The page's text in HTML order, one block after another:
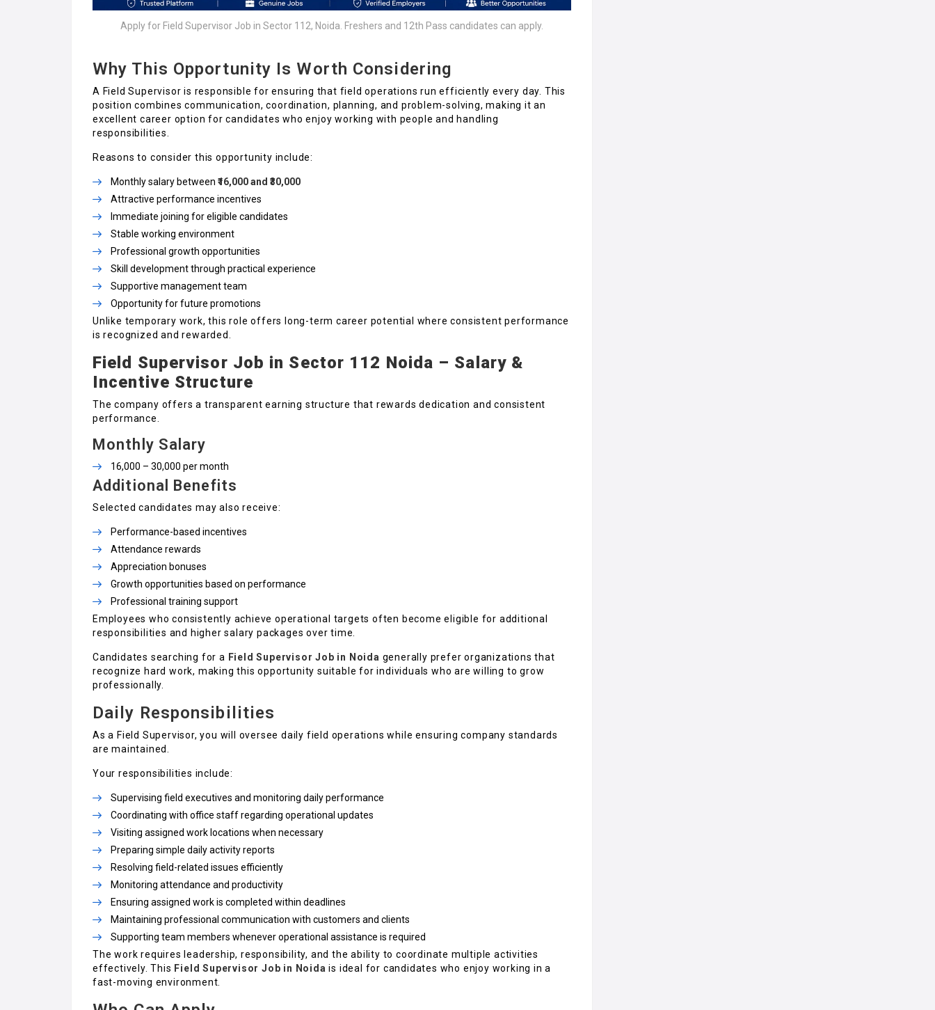
Apply for Field Supervisor Job in Sector 112, Noida. Freshers and 12th Pass candidates can apply.
Why This Opportunity Is Worth Considering
A Field Supervisor is responsible for ensuring that field operations run efficiently every day. This
position combines communication, coordination, planning, and problem-solving, making it an
excellent career option for candidates who enjoy working with people and handling
responsibilities.
Reasons to consider this opportunity include:
Monthly salary between ₹16,000 and ₹30,000
Attractive performance incentives
Immediate joining for eligible candidates
Stable working environment
Professional growth opportunities
Skill development through practical experience
Supportive management team
Opportunity for future promotions
Unlike temporary work, this role offers long-term career potential where consistent performance
is recognized and rewarded.
Field Supervisor Job in Sector 112 Noida – Salary &
Incentive Structure
The company offers a transparent earning structure that rewards dedication and consistent
performance.
Monthly Salary
₹16,000 – ₹30,000 per month
Additional Benefits
Selected candidates may also receive:
Performance-based incentives
Attendance rewards
Appreciation bonuses
Growth opportunities based on performance
Professional training support
Employees who consistently achieve operational targets often become eligible for additional
responsibilities and higher salary packages over time.
Candidates searching for a Field Supervisor Job in Noida generally prefer organizations that
recognize hard work, making this opportunity suitable for individuals who are willing to grow
professionally.
Daily Responsibilities
As a Field Supervisor, you will oversee daily field operations while ensuring company standards
are maintained.
Your responsibilities include:
Supervising field executives and monitoring daily performance
Coordinating with office staff regarding operational updates
Visiting assigned work locations when necessary
Preparing simple daily activity reports
Resolving field-related issues efficiently
Monitoring attendance and productivity
Ensuring assigned work is completed within deadlines
Maintaining professional communication with customers and clients
Supporting team members whenever operational assistance is required
The work requires leadership, responsibility, and the ability to coordinate multiple activities
effectively. This Field Supervisor Job in Noida is ideal for candidates who enjoy working in a
fast-moving environment.